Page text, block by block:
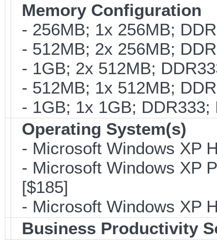
Memory Configuration
- 256MB; 1x 256MB;
- 512MB; 2x 256MB;
- 1GB; 2x 512MB;
- 512MB; 1x 512MB;
- 1GB; 1x 1GB;
Operating System(s)
- Microsoft Windows XP
- Microsoft Windows XP
[$185]
- Microsoft Windows XP
Business Productivity